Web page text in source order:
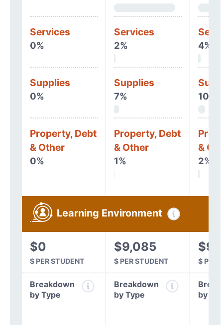
Services
0%
Supplies
0%
Property, Debt
& Other
0%
Services
2%
Supplies
7%
Property, Debt
& Other
1%
4%
10%
&
2%
Learning Environment
$0
$ PER STUDENT
$9,085
$ PER STUDENT $ PER
Breakdown
by Type
Breakdown
by Type
by